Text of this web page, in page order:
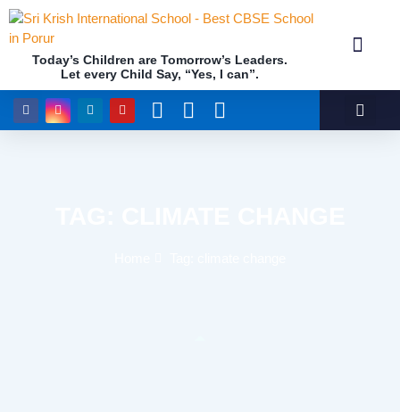
Today’s Children are Tomorrow’s Leaders.
Let every Child Say, “Yes, I can”.